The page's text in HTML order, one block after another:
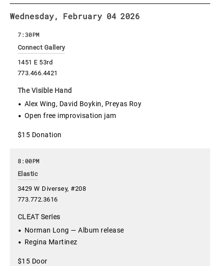
Wednesday, February 04 2026
Connect Gallery
1451 E 53rd
773.466.4421
7:30PM
The Visible Hand
Alex Wing, David Boykin, Preyas Roy
Open free improvisation jam
$15 Donation
Elastic
3429 W Diversey, #208
773.772.3616
8:00PM
CLEAT Series
Norman Long — Album release
Regina Martinez
$15 Door